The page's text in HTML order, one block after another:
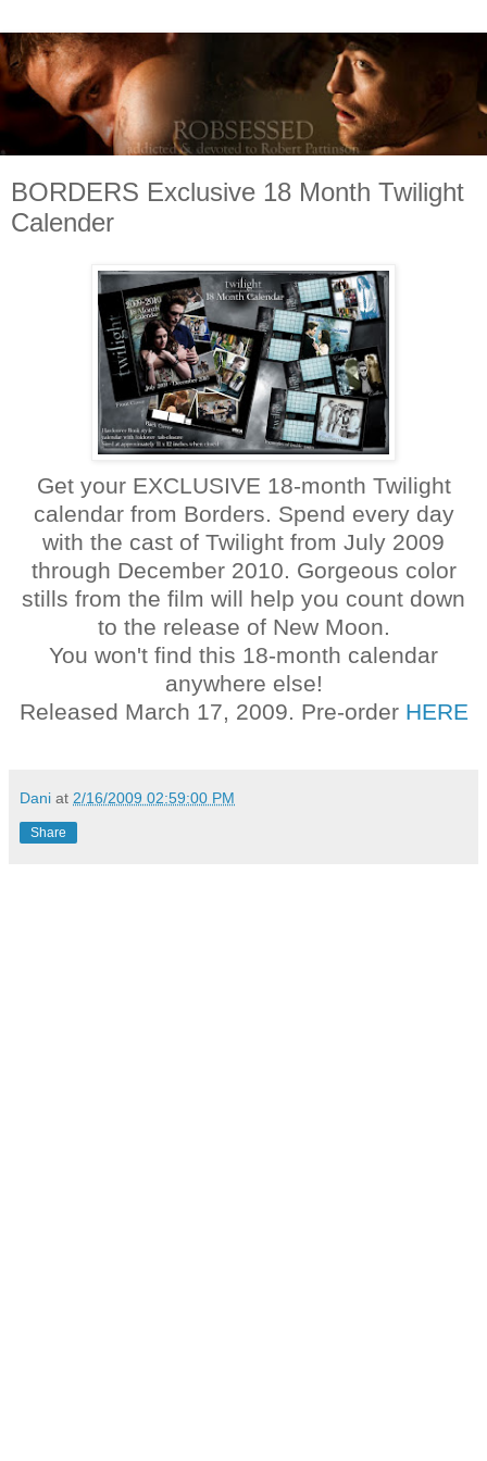
BORDERS Exclusive 18 Month Twilight
Calender
Get your EXCLUSIVE 18-month Twilight
calendar from Borders. Spend every day
with the cast of Twilight from July 2009
through December 2010. Gorgeous color
stills from the film will help you count down
to the release of New Moon.
You won't find this 18-month calendar
anywhere else!
Released March 17, 2009. Pre-order HERE
Dani at 2/16/2009 02:59:00 PM
Share